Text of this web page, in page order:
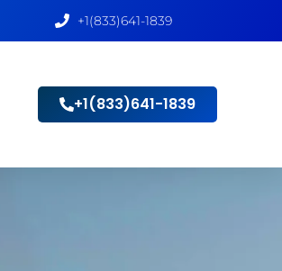
+1(833)641-1839
+1(833)641-1839